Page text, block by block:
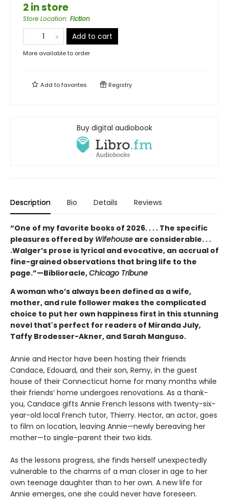
2 in store
Store Location: Fiction
Add to cart
More available to order
Add tofavorites Registry
Buy digital audiobook
Description Bio Details Reviews
“One of my favorite books of 2026. . . . The specific
pleasures offered by Wifehouse are considerable. . .
.Walger’s prose is lyrical and evocative, an accrual of
fine-grained observations that bring life to the
page.”—Biblioracle,Chicago Tribune
A woman who’s always been defined as a wife,
mother, and rule follower makes the complicated
choice to put her own happiness first in this stunning
novel that's perfect for readers of Miranda July,
Taffy Brodesser-Akner, and Sarah Manguso.
Annie and Hector have been hosting their friends
Candace, Edouard, and their son, Remy, in the guest
house of their Connecticut home for many months while
their friends’ home undergoes renovations. As a thank-
you, Candace gifts Annie French lessons with twenty-six-
year-old local French tutor, Thierry. Hector, an actor, goes
to film on location, leaving Annie—newly bereaving her
mother—to single-parent their two kids.
As the lessons progress, she finds herself unexpectedly
vulnerable to the charms of a man closer in age to her
own teenage daughter than to her own. A new life for
Annie emerges, one she could never have foreseen.